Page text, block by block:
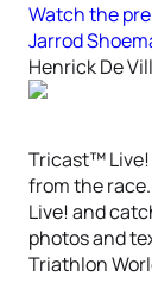
Watch the
Jarrod
Henrick De
Tricast™ Live!
from the
Live! and
photos and
Triathlon